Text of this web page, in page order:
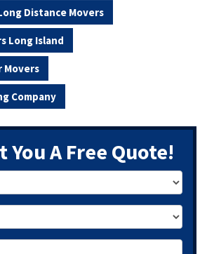
Distance Movers
Long Island
Movers
Company
You A Free Quote!